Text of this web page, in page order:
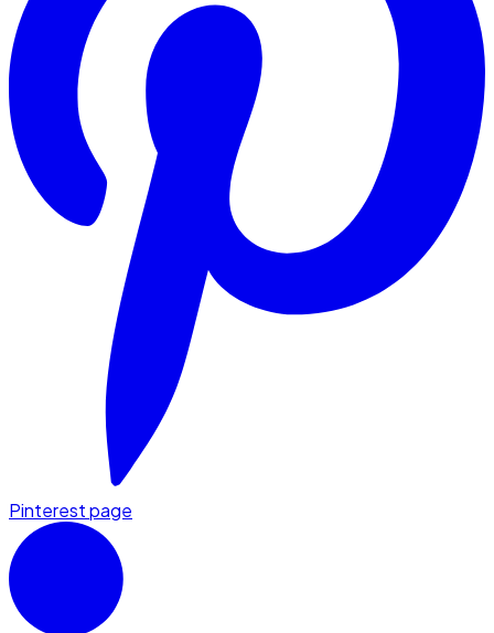
Pinterest page